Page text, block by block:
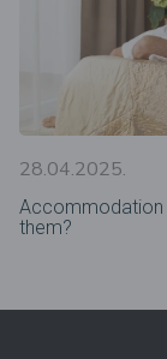
28.04.2025.
Accommodation
them?